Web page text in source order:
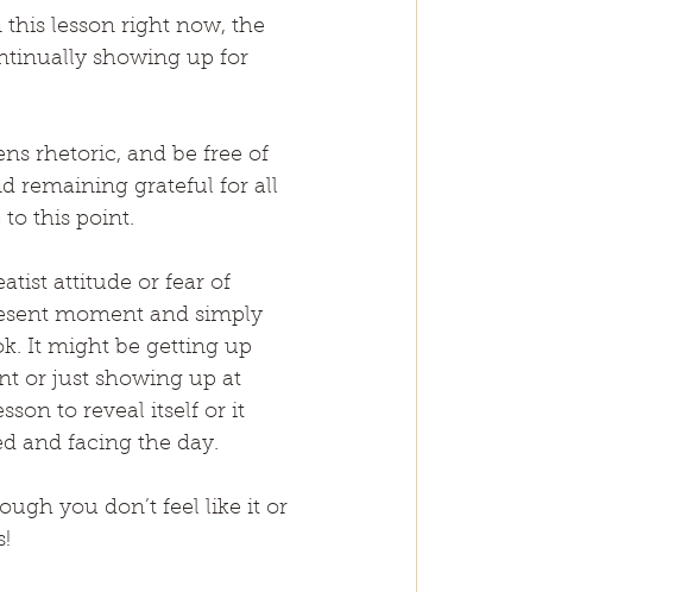
this lesson right now, the
showing up for
rhetoric, and be free of
remaining grateful for all
to this point.
attitude or fear of
moment and simply
It might be getting up
or just showing up at
to reveal itself or it
and facing the day.
you don’t feel like it or